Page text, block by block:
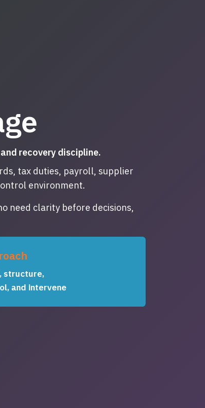
recovery discipline.
tax duties, payroll, supplier
environment.
need clarity before decisions,
structure,
and intervene